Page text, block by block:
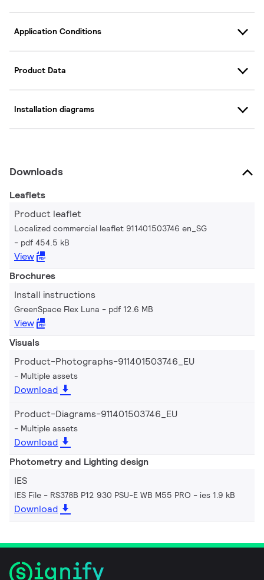
Application Conditions
Product Data
Installation diagrams
Downloads
Leaflets
Product leaflet
Localized commercial leaflet 911401503746 en_SG
pdf 454.5 kB
View
Brochures
Install instructions
GreenSpace Flex Luna pdf 12.6 MB
View
Visuals
Product-Photographs-911401503746_EU
Multiple assets
Download
Product-Diagrams-911401503746_EU
Multiple assets
Download
Photometry and Lighting design
IES
IES File - RS378B P12 930 PSU-E WB M55 PRO ies 1.9 kB
Download